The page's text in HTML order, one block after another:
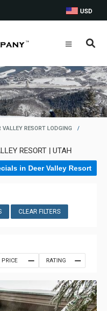
USD
VALLEY RESORT LODGING
/
RESORT | UTAH
in Deer Valley Resort
CLEAR FILTERS
PRICE RATING